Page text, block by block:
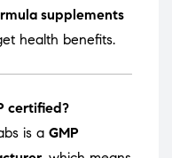
supplements
health benefits.
certified?
is a GMP